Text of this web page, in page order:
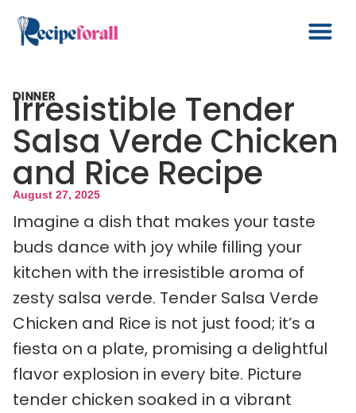
DINNER
Irresistible Tender
Salsa Verde Chicken
and Rice Recipe
August 27, 2025
Imagine a dish that makes your taste
buds dance with joy while filling your
kitchen with the irresistible aroma of
zesty salsa verde. Tender Salsa Verde
Chicken and Rice is not just food; it’s a
fiesta on a plate, promising a delightful
flavor explosion in every bite. Picture
tender chicken soaked in a vibrant